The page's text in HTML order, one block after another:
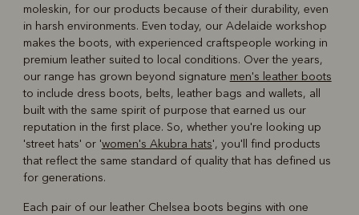
moleskin, for our products because of their durability, even
in harsh environments. Even today, our Adelaide workshop
makes the boots, with experienced craftspeople working in
premium leather suited to local conditions. Over the years,
our range has grown beyond signature men's leather boots
to include dress boots, belts, leather bags and wallets, all
built with the same spirit of purpose that earned us our
reputation in the first place. So, whether you're looking up
'street hats' or 'women's Akubra hats', you'll find products
that reflect the same standard of quality that has defined us
for generations.
Each pair of our leather Chelsea boots begins with one